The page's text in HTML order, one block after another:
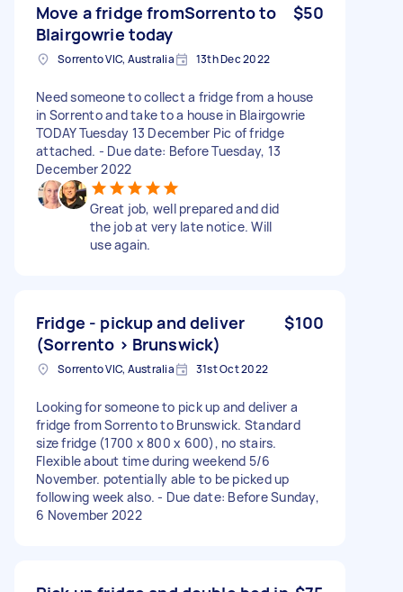
Move a fridge fromSorrento to
Blairgowrie today
$50
Sorrento VIC, Australia 13th Dec 2022
Need someone to collect a fridge from a house
in Sorrento and take to a house in Blairgowrie
TODAY Tuesday 13 December Pic of fridge
attached. - Due date: Before Tuesday, 13
December 2022
Great job, well prepared and did
the job at very late notice. Will
use again.
Fridge - pickup and deliver
(Sorrento > Brunswick)
$100
Sorrento VIC, Australia 31st Oct 2022
Looking for someone to pick up and deliver a
fridge from Sorrento to Brunswick. Standard
size fridge (1700 x 800 x 600), no stairs.
Flexible about time during weekend 5/6
November. potentially able to be picked up
following week also. - Due date: Before Sunday,
6 November 2022